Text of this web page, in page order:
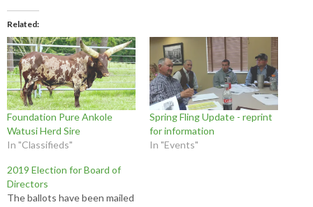
Related
Foundation Pure Ankole
Watusi Herd Sire
In "Classifieds"
Spring Fling Update - reprint
for information
In "Events"
2019 Election for Board of
Directors
The ballots have been mailed